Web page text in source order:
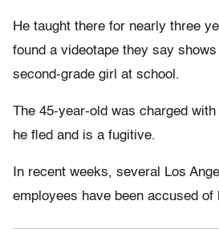
He taught there for nearly three
found a videotape they say
second-grade girl at school.
The 45-year-old was charged
he fled and is a fugitive.
In recent weeks, several Los
employees have been accused of